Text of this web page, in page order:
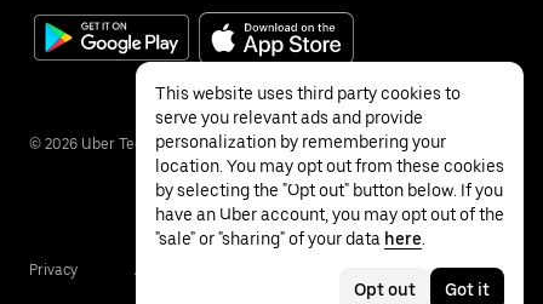
© 2026 Uber Technologies Inc.
Privacy Accessibility
This website uses third party cookies to
serve you relevant ads and provide
personalization by remembering your
location. You may opt out from these cookies
by selecting the "Opt out" button below. If you
have an Uber account, you may opt out of the
"sale" or "sharing" of your data here
Opt out Got it